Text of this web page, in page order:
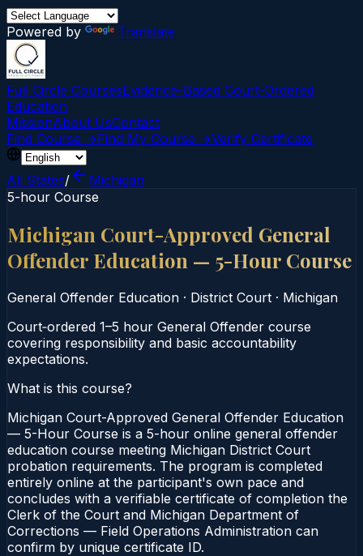
Powered by Translate
Full Circle CoursesEvidence-Based Court‑Ordered
Education
MissionAbout UsContact
Find Course →Find My Course →Verify Certificate
All States/
Michigan
5-hour Course
Michigan Court-Approved General
Offender Education — 5-Hour Course
General Offender Education · District Court · Michigan
Court‑ordered 1–5 hour General Offender course
covering responsibility and basic accountability
expectations.
What is this course?
Michigan Court-Approved General Offender Education
— 5-Hour Course is a 5-hour online general offender
education course meeting Michigan District Court
probation requirements. The program is completed
entirely online at the participant's own pace and
concludes with a verifiable certificate of completion the
Clerk of the Court and Michigan Department of
Corrections — Field Operations Administration can
confirm by unique certificate ID.